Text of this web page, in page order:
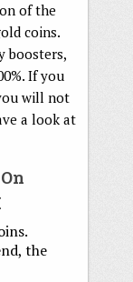
of the
coins.
boosters,
If you
will not
a look at
the